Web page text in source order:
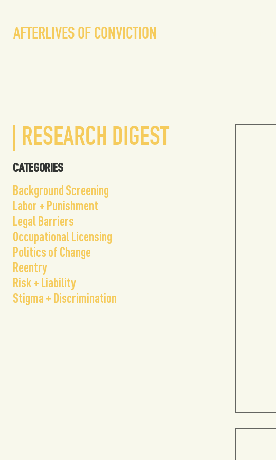
AFTERLIVES OF CONVICTION
| RESEARCH DIGEST
CATEGORIES
Background Screening
Labor + Punishment
Legal Barriers
Occupational Licensing
Politics of Change
Reentry
Risk + Liability
Stigma + Discrimination